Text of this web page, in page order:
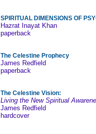
SPIRITUAL DIMENSIONS OF
Hazrat Inayat Khan
paperback
The Celestine Prophecy
James Redfield
paperback
The Celestine Vision:
Living the New Spiritual
James Redfield
hardcover